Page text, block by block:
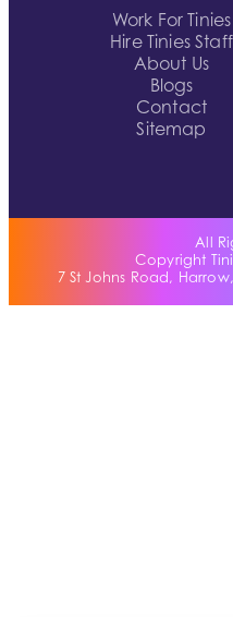
Work For Tinies
Hire Tinies Staff
About Us
Blogs
Contact
Sitemap
All
Copyright
7 St Johns Road,